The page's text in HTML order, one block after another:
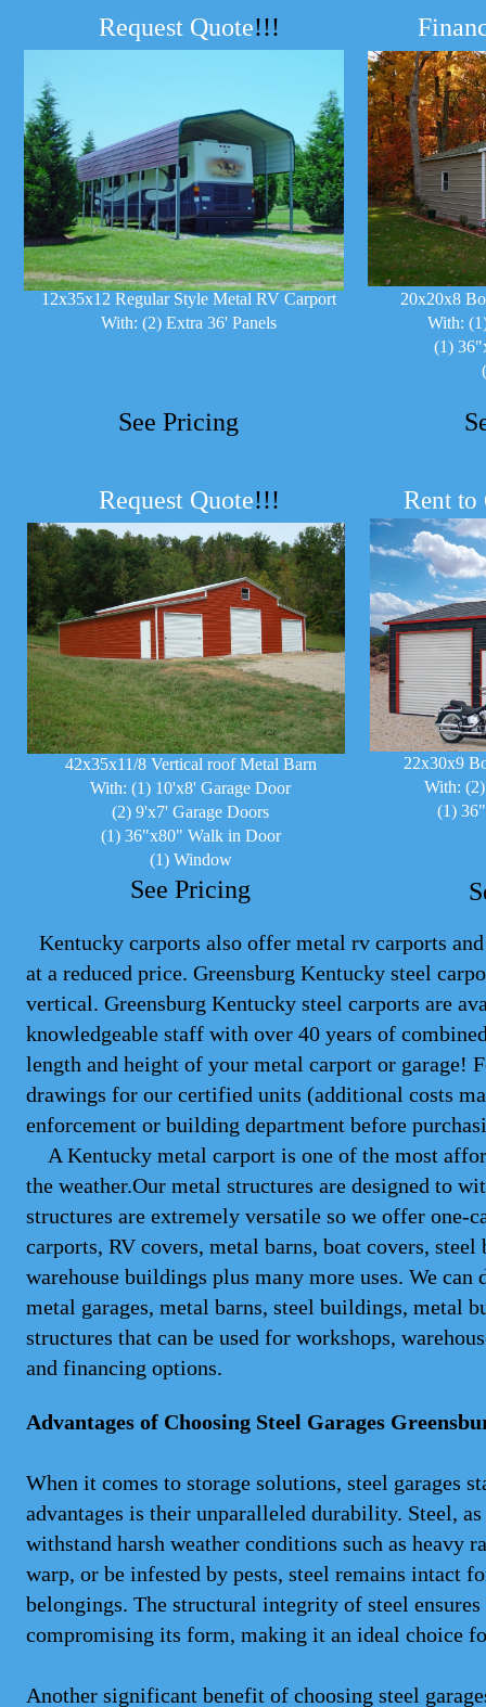
Request Quote!!!
12x35x12 Regular Style Metal RV Carport
With: (2) Extra 36' Panels
20x20x8
With:
(1)
Request Quote!!!
Kentucky carports also offer metal rv carports
at a reduced price. Greensburg Kentucky steel
vertical. Greensburg Kentucky steel carports are
knowledgeable staff with over 40 years of
length and height of your metal carport or garage!
drawings for our certified units (additional costs
enforcement or building department before
A Kentucky metal carport is one of the most
the weather.Our metal structures are designed to
structures are extremely versatile so we offer one-
carports, RV covers, metal barns, boat covers,
warehouse buildings plus many more uses. We
metal garages, metal barns, steel buildings, metal
structures that can be used for workshops,
and financing options.
Advantages of Choosing Steel Garages
When it comes to storage solutions, steel garages
advantages is their unparalleled durability. Steel,
withstand harsh weather conditions such as heavy
warp, or be infested by pests, steel remains intact
belongings. The structural integrity of steel
compromising its form, making it an ideal choice
Another significant benefit of choosing steel
See Pricing
42x35x11/8 Vertical roof Metal Barn
With: (1) 10'x8' Garage Door
(2) 9'x7' Garage Doors
(1) 36"x80" Walk in Door
(1) Window
22x30x9
With:
(1)
See Pricing
Rent to